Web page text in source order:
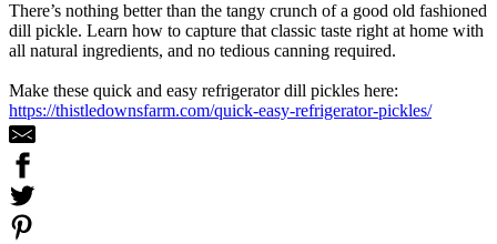
There’s nothing better than the tangy crunch of a good old fashioned
dill pickle. Learn how to capture that classic taste right at home with
all natural ingredients, and no tedious canning required.
Make these quick and easy refrigerator dill pickles here:
https://thistledownsfarm.com/quick-easy-refrigerator-pickles/